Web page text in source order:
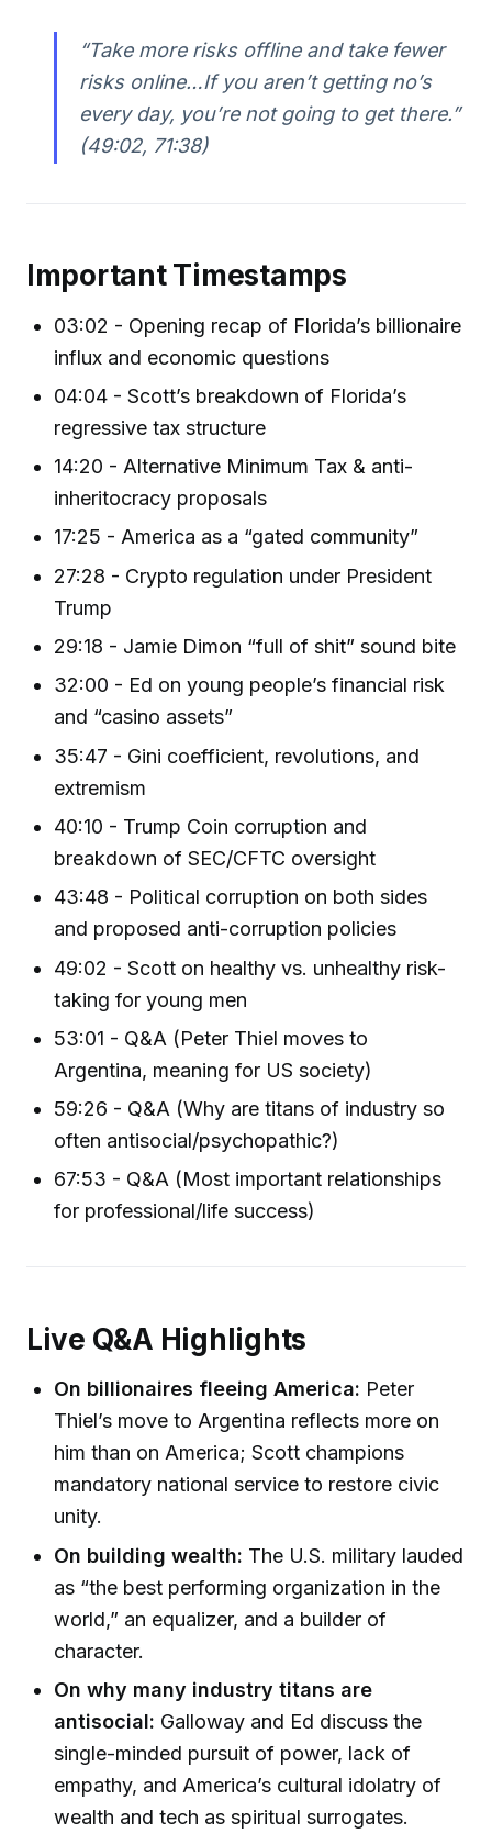
“Take more risks offline and take fewer
risks online…If you aren’t getting no’s
every day, you’re not going to get there.”
(49:02, 71:38)
Important Timestamps
03:02 - Opening recap of Florida’s billionaire
influx and economic questions
04:04 - Scott’s breakdown of Florida’s
regressive tax structure
14:20 - Alternative Minimum Tax & anti-
inheritocracy proposals
17:25 - America as a “gated community”
27:28 - Crypto regulation under President
Trump
29:18 - Jamie Dimon “full of shit” sound bite
32:00 - Ed on young people’s financial risk
and “casino assets”
35:47 - Gini coefficient, revolutions, and
extremism
40:10 - Trump Coin corruption and
breakdown of SEC/CFTC oversight
43:48 - Political corruption on both sides
and proposed anti-corruption policies
49:02 - Scott on healthy vs. unhealthy risk-
taking for young men
53:01 - Q&A (Peter Thiel moves to
Argentina, meaning for US society)
59:26 - Q&A (Why are titans of industry so
often antisocial/psychopathic?)
67:53 - Q&A (Most important relationships
for professional/life success)
Live Q&A Highlights
On billionaires fleeing America: Peter
Thiel’s move to Argentina reflects more on
him than on America; Scott champions
mandatory national service to restore civic
unity.
On building wealth: The U.S. military lauded
as “the best performing organization in the
world,” an equalizer, and a builder of
character.
On why many industry titans are
antisocial: Galloway and Ed discuss the
single-minded pursuit of power, lack of
empathy, and America’s cultural idolatry of
wealth and tech as spiritual surrogates.